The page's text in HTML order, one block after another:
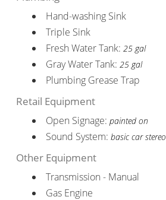
Hand-washing Sink
Triple Sink
Fresh Water Tank: 25 gal
Gray Water Tank: 25 gal
Plumbing Grease Trap
Retail Equipment
Open Signage: painted on
Sound System: basic car stereo
Other Equipment
Transmission - Manual
Gas Engine